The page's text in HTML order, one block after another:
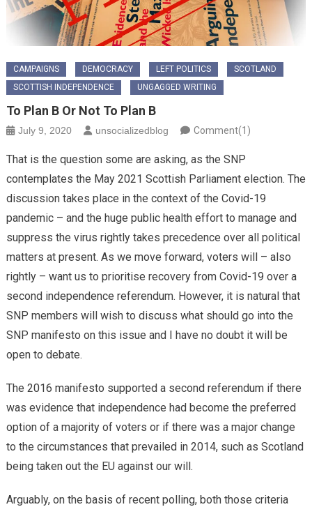
CAMPAIGNS DEMOCRACY LEFT POLITICS
SCOTLAND
SCOTTISH INDEPENDENCE
UNGAGGED WRITING
To Plan B Or Not To Plan B
July 9, 2020 unsocializedblog Comment(1)
That is the question some are asking, as the SNP
contemplates the May 2021 Scottish Parliament election. The
discussion takes place in the context of the Covid-19
pandemic – and the huge public health effort to manage and
suppress the virus rightly takes precedence over all political
matters at present. As we move forward, voters will – also
rightly – want us to prioritise recovery from Covid-19 over a
second independence referendum. However, it is natural that
SNP members will wish to discuss what should go into the
SNP manifesto on this issue and I have no doubt it will be
open to debate.
The 2016 manifesto supported a second referendum if there
was evidence that independence had become the preferred
option of a majority of voters or if there was a major change
to the circumstances that prevailed in 2014, such as Scotland
being taken out the EU against our will.
Arguably, on the basis of recent polling, both those criteria